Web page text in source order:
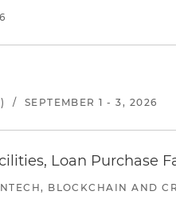
/ SEPTEMBER 1 - 3, 2026
Loan Purchase
BLOCKCHAIN AND